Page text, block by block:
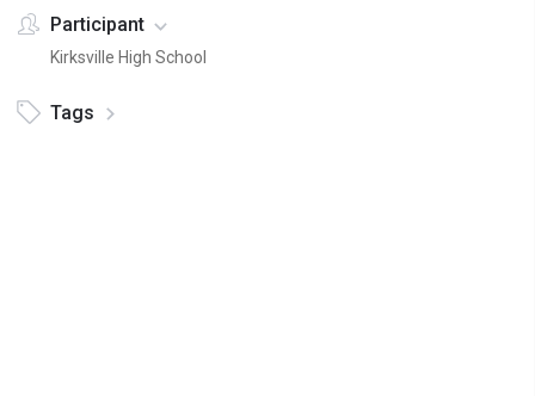
Participant
Kirksville High School
Tags